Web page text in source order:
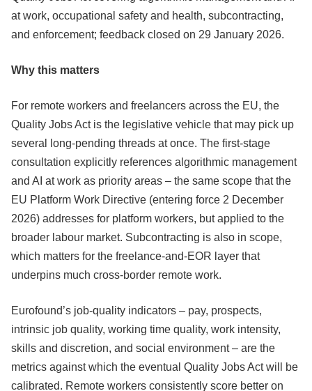
at work, occupational safety and health, subcontracting,
and enforcement; feedback closed on 29 January 2026.
Why this matters
For remote workers and freelancers across the EU, the
Quality Jobs Act is the legislative vehicle that may pick up
several long-pending threads at once. The first-stage
consultation explicitly references algorithmic management
and AI at work as priority areas – the same scope that the
EU Platform Work Directive (entering force 2 December
2026) addresses for platform workers, but applied to the
broader labour market. Subcontracting is also in scope,
which matters for the freelance-and-EOR layer that
underpins much cross-border remote work.
Eurofound’s job-quality indicators – pay, prospects,
intrinsic job quality, working time quality, work intensity,
skills and discretion, and social environment – are the
metrics against which the eventual Quality Jobs Act will be
calibrated. Remote workers consistently score better on